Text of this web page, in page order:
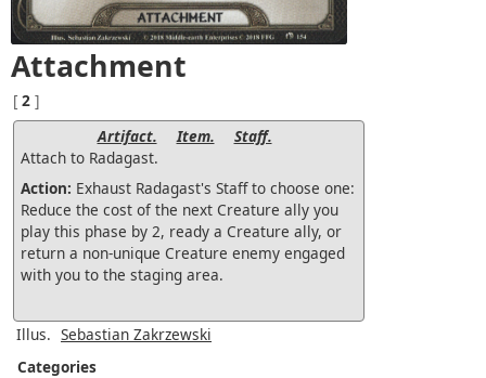
Attachment
[ 2 ]
Artifact.
Item.
Staff.
Attach to Radagast.
Action: Exhaust Radagast's Staff to choose one:
Reduce the cost of the next Creature ally you
play this phase by 2, ready a Creature ally, or
return a non-unique Creature enemy engaged
with you to the staging area.
Illus. Sebastian Zakrzewski
Categories